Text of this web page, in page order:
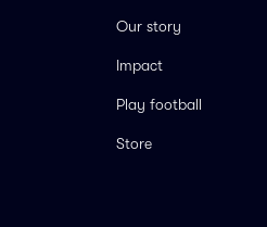
Our story
Impact
Play football
Store